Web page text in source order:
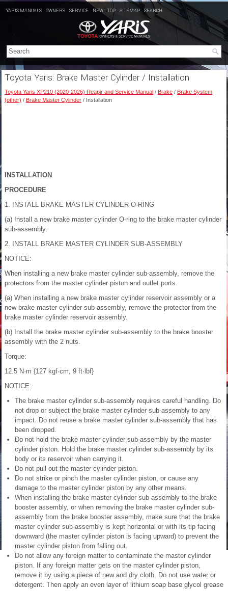
YARIS MANUALS OWNERS SERVICE NEW TOP SITEMAP SEARCH
Toyota Yaris: Brake Master Cylinder / Installation
Toyota Yaris XP210 (2020-2026) Reapir and Service Manual / Brake / Brake System
(other) / Brake Master Cylinder / Installation
INSTALLATION
PROCEDURE
1. INSTALL BRAKE MASTER CYLINDER O-RING
(a) Install a new brake master cylinder O-ring to the brake master cylinder
sub-assembly.
2. INSTALL BRAKE MASTER CYLINDER SUB-ASSEMBLY
NOTICE:
When installing a new brake master cylinder sub-assembly, remove the
protectors from the master cylinder piston and outlet ports.
(a) When installing a new brake master cylinder reservoir assembly or a
new brake master cylinder sub-assembly, remove the protector from the
brake master cylinder reservoir assembly.
(b) Install the brake master cylinder sub-assembly to the brake booster
assembly with the 2 nuts.
Torque:
12.5 N·m {127 kgf·cm, 9 ft·lbf}
NOTICE:
The brake master cylinder sub-assembly requires careful handling. Do
not drop or subject the brake master cylinder sub-assembly to any
impact. Do not reuse a brake master cylinder sub-assembly that has
been dropped.
Do not hold the brake master cylinder sub-assembly by the master
cylinder piston. Hold the brake master cylinder sub-assembly by its
body or its reservoir when carrying it.
Do not pull out the master cylinder piston.
Do not strike or pinch the master cylinder piston, or cause any
damage to the master cylinder piston by any other means.
When installing the brake master cylinder sub-assembly to the brake
booster assembly, or when removing the brake master cylinder sub-
assembly from the brake booster assembly, make sure that the brake
master cylinder sub-assembly is kept horizontal or with its tip facing
downward (the master cylinder piston is facing upward) to prevent the
master cylinder piston from falling out.
Do not allow any foreign matter to contaminate the master cylinder
piston. If any foreign matter gets on the master cylinder piston,
remove it by using a piece of new and dry cloth. Do not use water or
detergent. Then apply an even layer of lithium soap base glycol grease